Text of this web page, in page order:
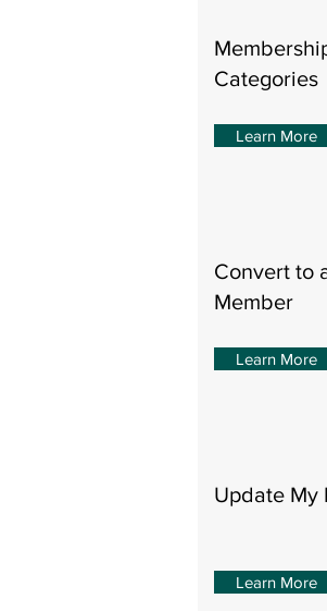
Categories
Learn More
Convert to
Member
Learn More
Update My
Learn More